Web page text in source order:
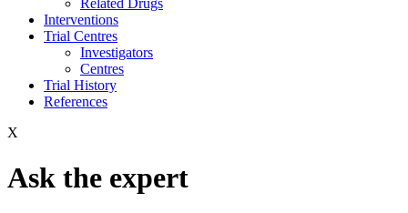
Related Drugs
Interventions
Trial Centres
Investigators
Centres
Trial History
References
X
Ask the expert